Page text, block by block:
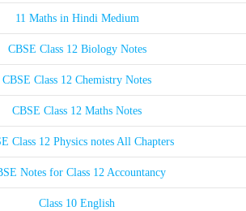
11 Maths in Hindi Medium
CBSE Class 12 Biology Notes
CBSE Class 12 Chemistry Notes
CBSE Class 12 Maths Notes
Class 12 Physics notes All Chapters
Notes for Class 12 Accountancy
Class 10 English